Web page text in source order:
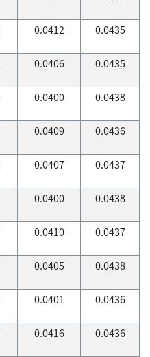
0.0412 0.0435
0.0406 0.0435
0.0400 0.0438
0.0409 0.0436
0.0407 0.0437
0.0400 0.0438
0.0410 0.0437
0.0405 0.0438
0.0401 0.0436
0.0416 0.0436